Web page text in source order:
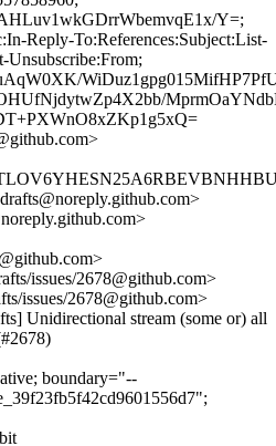
Y=;
Reply-To:References:Subject:List-
issues/2678@github.com>
issues/2678@github.com>
Unidirectional stream (some or) all
boundary="--